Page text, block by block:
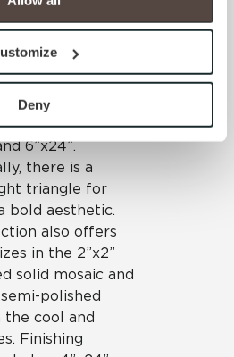
use. These cookies are set to
we collect and use your
see our
decline, your information won’t
this website.
Deny
is offered in an
more
The
tile sizes
24”x24”,
6”x24”.
there is a
triangle for
bold aesthetic.
also offers
in the 2”x2”
solid mosaic and
semi-polished
the cool and
Finishing